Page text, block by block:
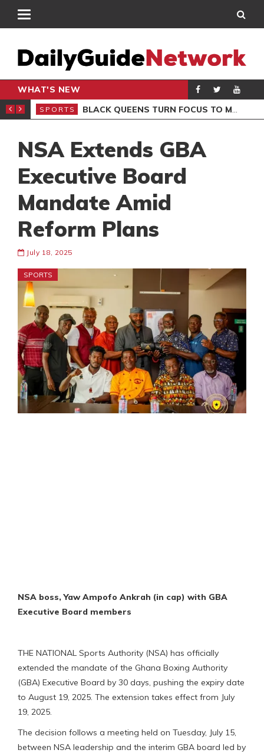
WHAT'S NEW
CLUB
SPORTS BLACK QUEENS TURN FOCUS TO MALI CLASH AFTER RESUMING TRAINING
NSA Extends GBA
Executive Board
Mandate Amid
Reform Plans
July 18, 2025
SPORTS
NSA boss, Yaw Ampofo Ankrah (in cap) with GBA
Executive Board members
THE NATIONAL Sports Authority (NSA) has officially
extended the mandate of the Ghana Boxing Authority
(GBA) Executive Board by 30 days, pushing the expiry date
to August 19, 2025. The extension takes effect from July
19, 2025.
The decision follows a meeting held on Tuesday, July 15,
between NSA leadership and the interim GBA board led by